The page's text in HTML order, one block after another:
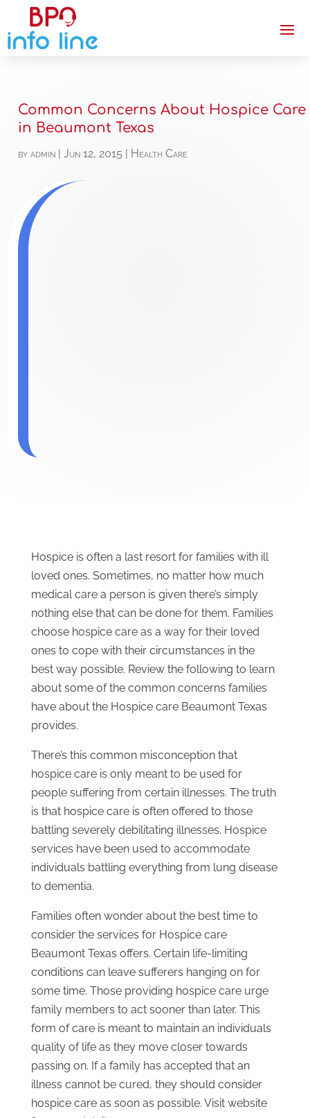
Common Concerns About Hospice Care
in Beaumont Texas
byadmin |Jun 12, 2015 Health Care
Hospice is often a last resort for families with ill
loved ones. Sometimes, no matter how much
medical care a person is given there’s simply
nothing else that can be done for them. Families
choose hospice care as a way for their loved
ones to cope with their circumstances in the
best way possible. Review the following to learn
about some of the common concerns families
have about the Hospice care Beaumont Texas
provides.
There’s this common misconception that
hospice care is only meant to be used for
people suffering from certain illnesses. The truth
is that hospice care is often offered to those
battling severely debilitating illnesses. Hospice
services have been used to accommodate
individuals battling everything from lung disease
to dementia.
Families often wonder about the best time to
consider the services for Hospice care
Beaumont Texas offers. Certain life-limiting
conditions can leave sufferers hanging on for
some time. Those providing hospice care urge
family members to act sooner than later. This
form of care is meant to maintain an individuals
quality of life as they move closer towards
passing on. If a family has accepted that an
illness cannot be cured, they should consider
hospice care as soon as possible. Visit website